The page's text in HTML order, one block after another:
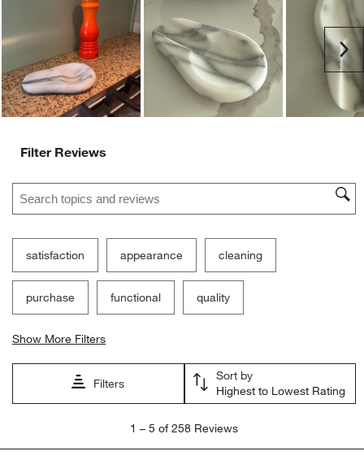
Filter Reviews
Search topics and reviews search region
satisfaction appearance cleaning
purchase functional quality
Show More Filters
Filters
Sort by
Highest to Lowest Rating
5
1 – 5 of 258 Reviews